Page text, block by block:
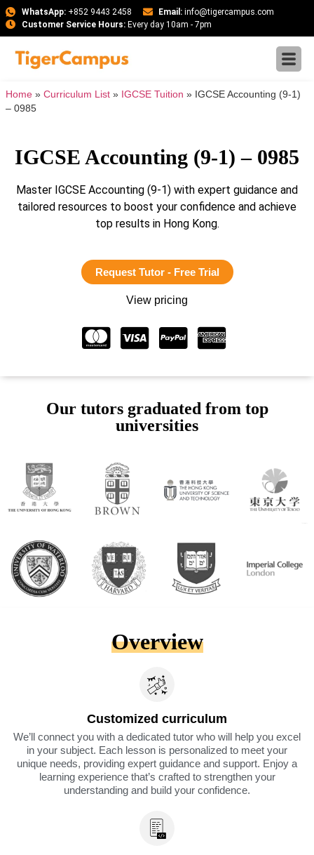
WhatsApp:+852 9443 2458 Email: info@tigercampus.com
Customer Service Hours:Every day 10am - 7pm
Home » Curriculum List » IGCSE Tuition » IGCSE Accounting (9-1)
– 0985
IGCSE Accounting (9-1) – 0985
Master IGCSE Accounting (9-1) with expert guidance and
tailored resources to boost your confidence and achieve
top results in Hong Kong.
Request Tutor - Free Trial
View pricing
Our tutors graduated from top
universities
Overview
Customized curriculum
We’ll connect you with a dedicated tutor who will help you excel
in your subject. Each lesson is personalized to meet your
unique needs, providing expert guidance and support. Enjoy a
learning experience that’s crafted to strengthen your
understanding and build your confidence.